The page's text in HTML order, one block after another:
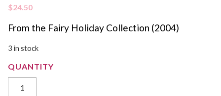
$24.50
From the Fairy Holiday Collection (2004)
3 in stock